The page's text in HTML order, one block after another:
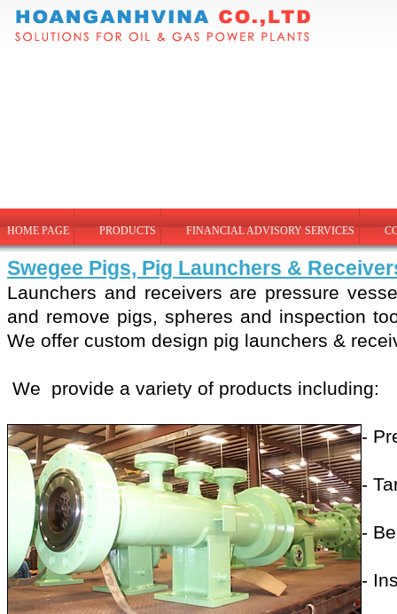
HOME PAGE PRODUCTS FINANCIAL ADVISORY SERVICES
Swegee Pigs, Pig Launchers &
Launchers and receivers are pressure
and remove pigs, spheres and inspection
We offer custom design pig launchers &
We provide a variety of products including:
-
-
-
-